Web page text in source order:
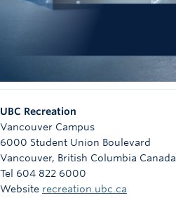
UBC Recreation
Vancouver Campus
6000 Student Union Boulevard
Vancouver, British Columbia Canada
Tel 604 822 6000
Website recreation.ubc.ca